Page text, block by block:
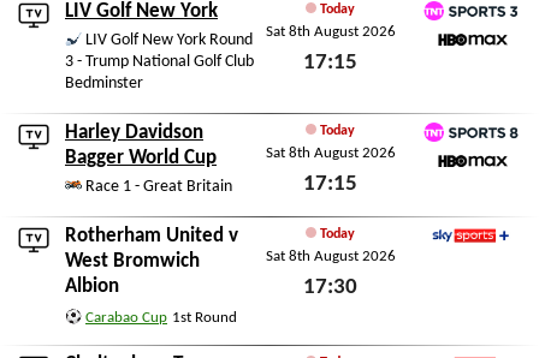
LIV Golf New York
LIV Golf New York Round
3 - Trump National Golf Club
Bedminster
Today
Sat 8th August 2026
17:15
TNT Sports 3
Harley Davidson
Bagger World Cup
Race 1 - Great Britain
Today
Sat 8th August 2026
17:15
TNT Sports 8
Rotherham United v
West Bromwich
Albion
Carabao Cup 1st Round
Today
Sat 8th August 2026
17:30